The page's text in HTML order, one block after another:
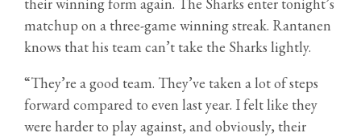
matchup on a three-game winning streak. Rantanen
knows that his team can’t take the Sharks lightly.
“They’re a good team. They’ve taken a lot of steps
forward compared to even last year. I felt like they
were harder to play against, and obviously, their